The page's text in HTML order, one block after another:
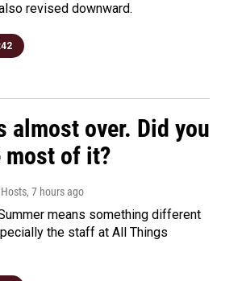
revised downward.
almost over. Did you
most of it?
, 7 hours ago
means something different
the staff at All Things